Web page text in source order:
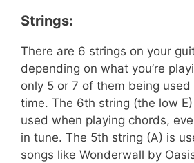
Strings:
There are 6 strings on your
depending on what you’re
only 5 or 7 of them being used
time. The 6th string (the low
used when playing chords,
in tune. The 5th string (A) is
songs like Wonderwall by